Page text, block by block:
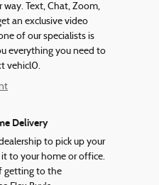
Text, Chat, Zoom,
an exclusive video
of our specialists is
everything you need to
vehicl0.
Delivery
to pick up your
to your home or office.
getting to the